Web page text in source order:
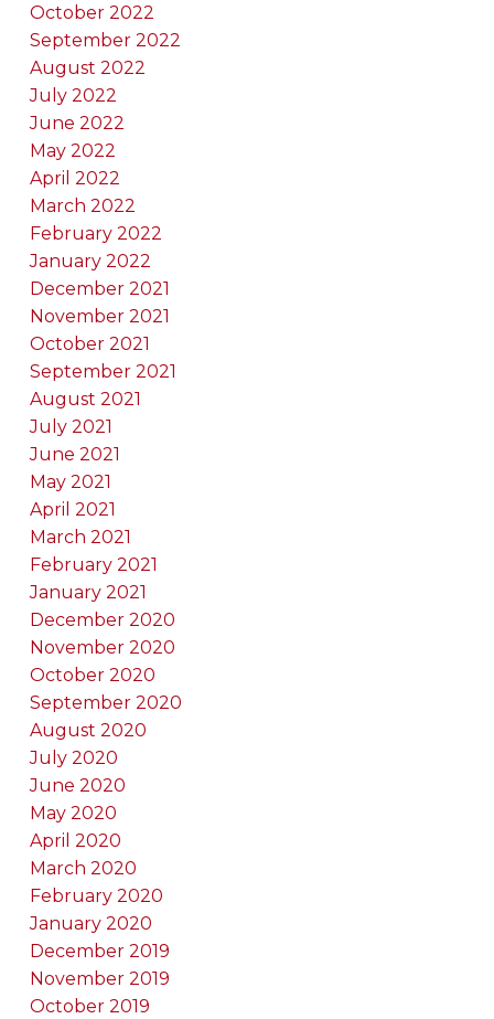
October 2022
September 2022
August 2022
July 2022
June 2022
May 2022
April 2022
March 2022
February 2022
January 2022
December 2021
November 2021
October 2021
September 2021
August 2021
July 2021
June 2021
May 2021
April 2021
March 2021
February 2021
January 2021
December 2020
November 2020
October 2020
September 2020
August 2020
July 2020
June 2020
May 2020
April 2020
March 2020
February 2020
January 2020
December 2019
November 2019
October 2019